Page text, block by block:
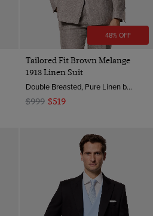
48% OFF
Tailored Fit Brown Melange
1913 Linen Suit
Double Breasted, Pure Linen by Angelico, Italy
$999 $519